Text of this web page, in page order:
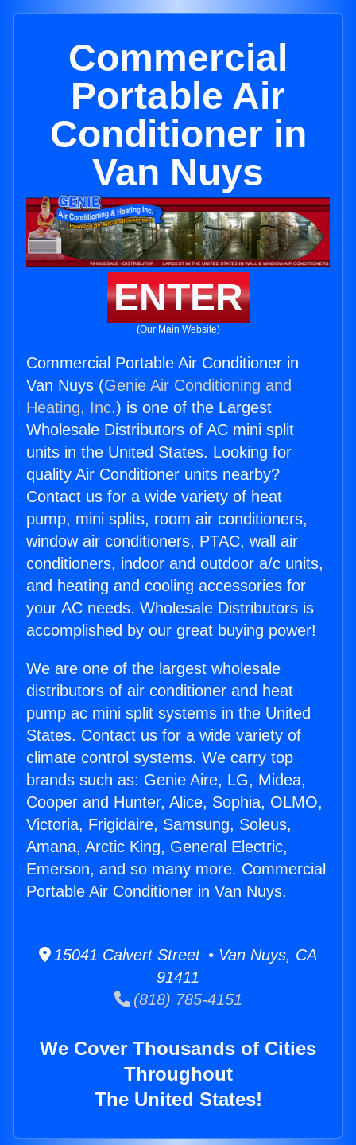
Commercial
Portable Air
Conditioner in
Van Nuys
ENTER
(Our Main Website)
Commercial Portable Air Conditioner in
Van Nuys (Genie Air Conditioning and
Heating, Inc.) is one of the Largest
Wholesale Distributors of AC mini split
units in the United States. Looking for
quality Air Conditioner units nearby?
Contact us for a wide variety of heat
pump, mini splits, room air conditioners,
window air conditioners, PTAC, wall air
conditioners, indoor and outdoor a/c units,
and heating and cooling accessories for
your AC needs. Wholesale Distributors is
accomplished by our great buying power!
We are one of the largest wholesale
distributors of air conditioner and heat
pump ac mini split systems in the United
States. Contact us for a wide variety of
climate control systems. We carry top
brands such as: Genie Aire, LG, Midea,
Cooper and Hunter, Alice, Sophia, OLMO,
Victoria, Frigidaire, Samsung, Soleus,
Amana, Arctic King, General Electric,
Emerson, and so many more. Commercial
Portable Air Conditioner in Van Nuys.
15041 Calvert Street • Van Nuys, CA
91411
(818) 785-4151
We Cover Thousands of Cities
Throughout
The United States!